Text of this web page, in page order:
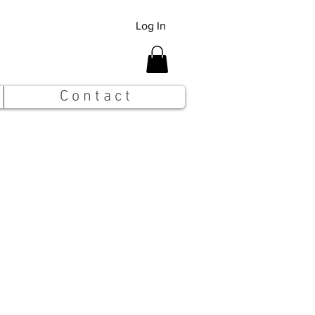
Log In
C o n t a c t